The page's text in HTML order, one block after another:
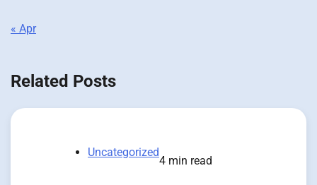
« Apr
Related Posts
Uncategorized
4 min read